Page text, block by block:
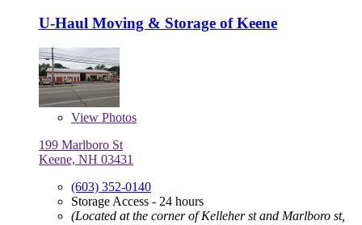
U-Haul Moving & Storage of Keene
View Photos
199 Marlboro St
Keene, NH 03431
(603) 352-0140
Storage Access - 24 hours
(Located at the corner of Kelleher st and Marlboro st,